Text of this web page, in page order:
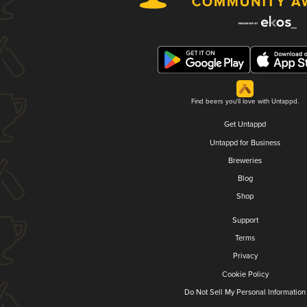
Find beers you'll love with Untappd.
Get Untappd
Untappd for Business
Breweries
Blog
Shop
Support
Terms
Privacy
Cookie Policy
Do Not Sell My Personal Information